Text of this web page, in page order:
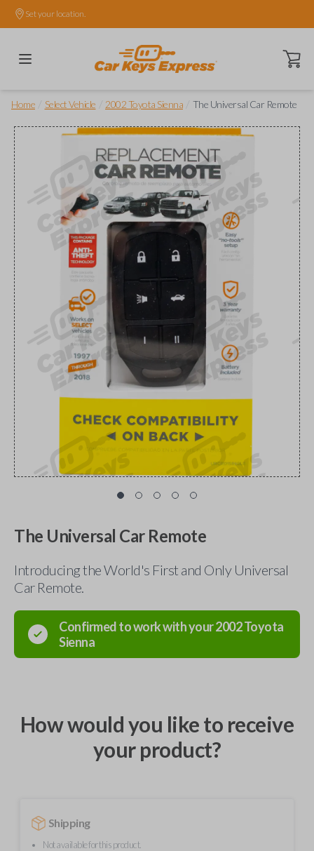
Set your location.
Open
Home Select Vehicle 2002 Toyota Sienna The Universal Car Remote
The Universal Car Remote
Introducing the World's First and Only Universal
Car Remote.
Confirmed to work with your2002Toyota
Sienna
How would you like to receive
your product?
Shipping
Not available for this product.